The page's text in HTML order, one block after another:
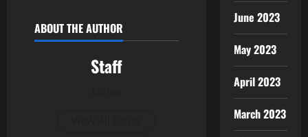
ABOUT THE AUTHOR
Staff
June 2023
May 2023
April 2023
March 2023